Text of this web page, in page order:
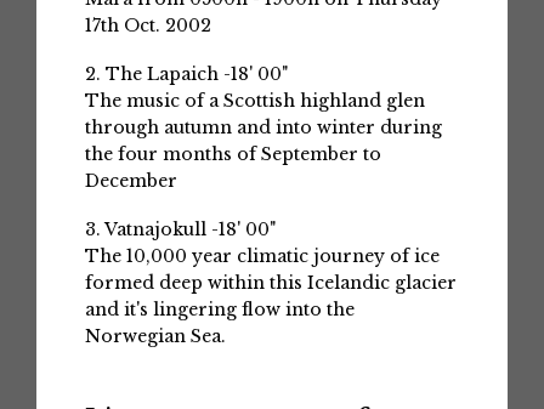
17th Oct. 2002
2. The Lapaich -18' 00"
The music of a Scottish highland glen
through autumn and into winter during
the four months of September to
December
3. Vatnajokull -18' 00"
The 10,000 year climatic journey of ice
formed deep within this Icelandic glacier
and it's lingering flow into the
Norwegian Sea.